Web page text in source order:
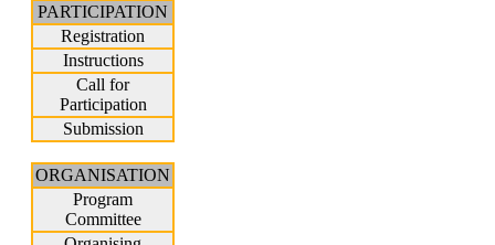
PARTICIPATION
Registration
Instructions
Call for
Participation
Submission
ORGANISATION
Program
Committee